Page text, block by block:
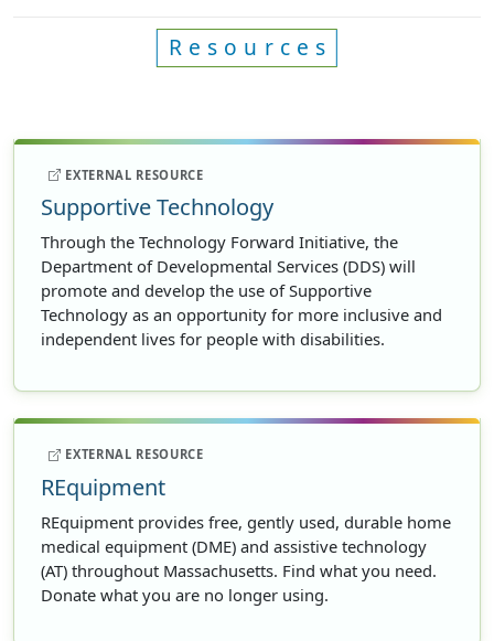
Resources
EXTERNAL RESOURCE
Supportive Technology
Through the Technology Forward Initiative, the
Department of Developmental Services (DDS) will
promote and develop the use of Supportive
Technology as an opportunity for more inclusive and
independent lives for people with disabilities.
EXTERNAL RESOURCE
REquipment
REquipment provides free, gently used, durable home
medical equipment (DME) and assistive technology
(AT) throughout Massachusetts. Find what you need.
Donate what you are no longer using.